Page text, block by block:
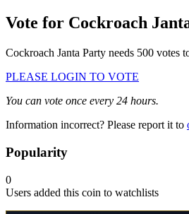
Vote for Cockroach
Cockroach Janta Party needs 500 votes
PLEASE LOGIN TO VOTE
You can vote once every 24 hours.
Information incorrect? Please report it to
Popularity
0
Users added this coin to watchlists